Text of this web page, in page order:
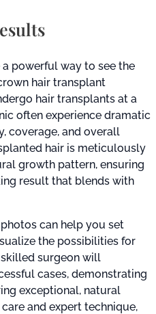
a powerful way to see the
hair transplant
hair transplants at a
often experience dramatic
coverage, and overall
hair is meticulously
growth pattern, ensuring
result that blends with
can help you set
the possibilities for
surgeon will
cases, demonstrating
exceptional, natural
and expert technique,